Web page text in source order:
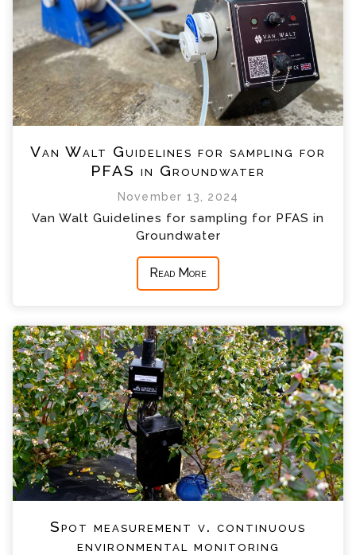
Van Walt Guidelines for sampling for
PFAS in Groundwater
November 13, 2024
Van Walt Guidelines for sampling for PFAS in
Groundwater
Read More
Spot measurement v. continuous
environmental monitoring